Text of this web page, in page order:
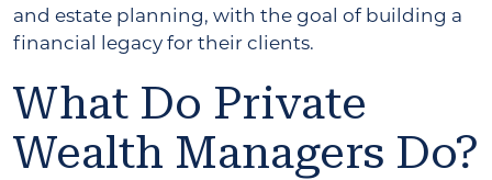
and estate planning, with the goal of building a
financial legacy for their clients.
What Do Private
Wealth Managers Do?